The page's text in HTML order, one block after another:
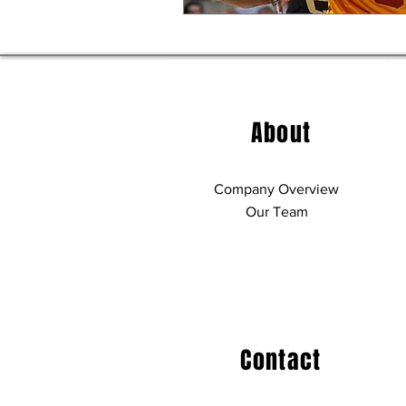
About
Company Overview
Our Team
Contact